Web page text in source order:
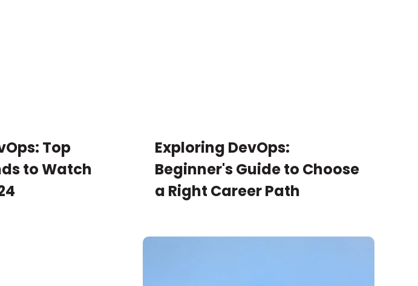
Top
to Watch
Exploring DevOps:
Beginner's Guide to Choose
a Right Career Path